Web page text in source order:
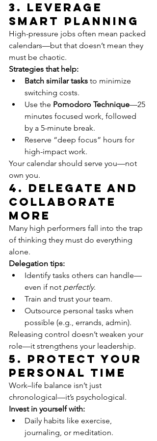
3. Leverage
Smart Planning
High-pressure jobs often mean packed
calendars—but that doesn’t mean they
must be chaotic.
Strategies that help:
Batch similar tasks to minimize
switching costs.
Use the Pomodoro Technique—25
minutes focused work, followed
by a 5-minute break.
Reserve “deep focus” hours for
high-impact work.
Your calendar should serve you—not
own you.
4. Delegate and
Collaborate
More
Many high performers fall into the trap
of thinking they must do everything
alone.
Delegation tips:
Identify tasks others can handle—
even if not perfectly.
Train and trust your team.
Outsource personal tasks when
possible (e.g., errands, admin).
Releasing control doesn’t weaken your
role—it strengthens your leadership.
5. Protect Your
Personal Time
Work–life balance isn’t just
chronological—it’s psychological.
Invest in yourself with:
Daily habits like exercise,
journaling, or meditation.